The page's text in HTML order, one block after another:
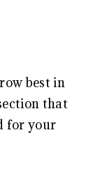
best in
that
for your